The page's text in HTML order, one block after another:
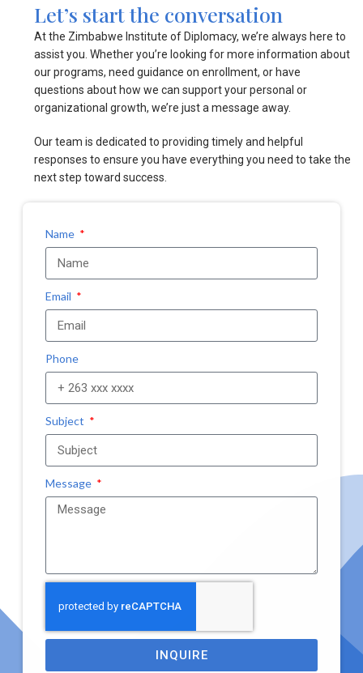
Let’s start the conversation
At the Zimbabwe Institute of Diplomacy, we’re always here to
assist you. Whether you’re looking for more information about
our programs, need guidance on enrollment, or have
questions about how we can support your personal or
organizational growth, we’re just a message away.
Our team is dedicated to providing timely and helpful
responses to ensure you have everything you need to take the
next step toward success.
Name
Email
Phone
Subject
Message
INQUIRE